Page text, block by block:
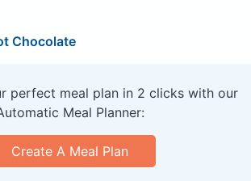
Chocolate
perfect meal plan in 2 clicks with our
Meal Planner:
Create A Meal Plan